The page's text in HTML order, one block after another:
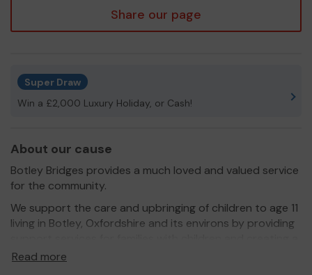
Share our page
Super Draw
Win a £2,000 Luxury Holiday, or Cash!
About our cause
Botley Bridges provides a much loved and valued service
for the community.
We support the care and upbringing of children to age 11
living in Botley, Oxfordshire and its environs by providing
space for the community to come together so that
Read more